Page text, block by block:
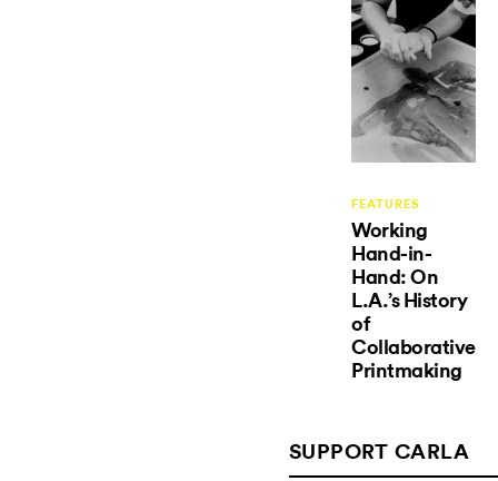
FEATURES
Working
Hand-in-
Hand: On
L.A.’s History
of
Collaborative
Printmaking
SUPPORT CARLA